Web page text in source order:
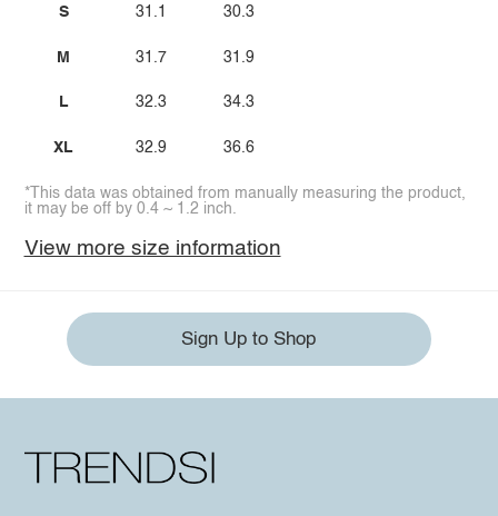
S
M
L
XL
31.1
31.7
32.3
32.9
30.3
31.9
34.3
36.6
*This data was obtained from manually measuring the product,
it may be off by 0.4 ~ 1.2 inch.
View more size information
Sign Up to Shop